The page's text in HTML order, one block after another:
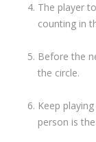
The player
counting in
Before the
the circle.
Keep
person is